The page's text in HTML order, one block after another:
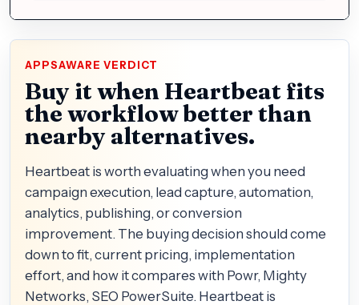
APPSAWARE VERDICT
Buy it when Heartbeat fits
the workflow better than
nearby alternatives.
Heartbeat is worth evaluating when you need
campaign execution, lead capture, automation,
analytics, publishing, or conversion
improvement. The buying decision should come
down to fit, current pricing, implementation
effort, and how it compares with Powr, Mighty
Networks, SEO PowerSuite. Heartbeat is